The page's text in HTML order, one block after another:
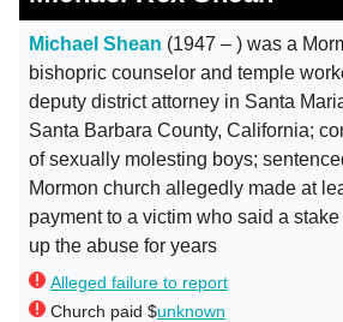
Michael Shean (1947 – ) was a
bishopric counselor and temple
deputy district attorney in Santa
Santa Barbara County, California;
of sexually molesting boys;
Mormon church allegedly made at
payment to a victim who said a
up the abuse for years
Alleged failure to report
Church paid $unknown